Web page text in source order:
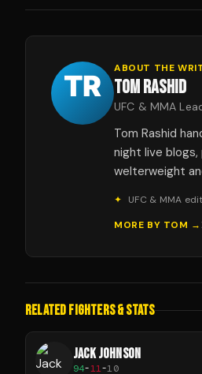
ABOUT THE
TOM RASHID
UFC & MMA
Tom Rashid
night live
welterweight
✦
UFC & MMA
MORE BY TOM →
RELATED FIGHTERS & STATS
JACK JOHNSON
94-11-10